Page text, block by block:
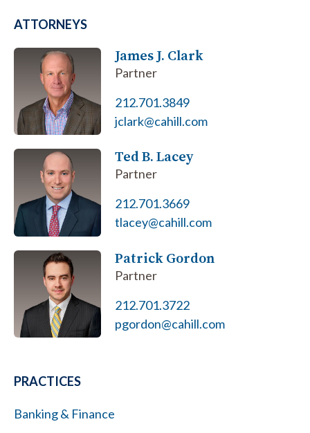
ATTORNEYS
James J. Clark
Partner
212.701.3849
jclark@cahill.com
Ted B. Lacey
Partner
212.701.3669
tlacey@cahill.com
Patrick Gordon
Partner
212.701.3722
pgordon@cahill.com
PRACTICES
Banking & Finance